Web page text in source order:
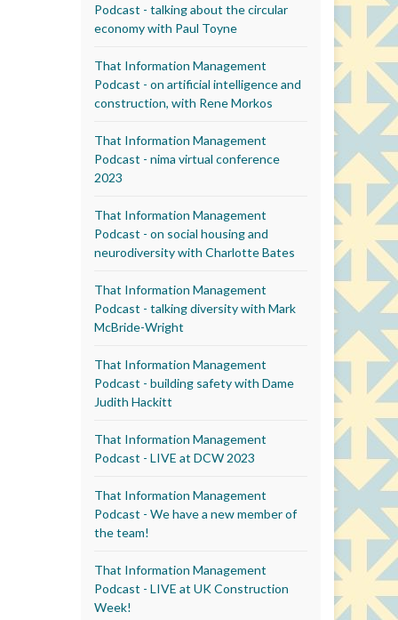
Podcast - talking about the circular
economy with Paul Toyne
That Information Management
Podcast - on artificial intelligence and
construction, with Rene Morkos
That Information Management
Podcast - nima virtual conference
2023
That Information Management
Podcast - on social housing and
neurodiversity with Charlotte Bates
That Information Management
Podcast - talking diversity with Mark
McBride-Wright
That Information Management
Podcast - building safety with Dame
Judith Hackitt
That Information Management
Podcast - LIVE at DCW 2023
That Information Management
Podcast - We have a new member of
the team!
That Information Management
Podcast - LIVE at UK Construction
Week!